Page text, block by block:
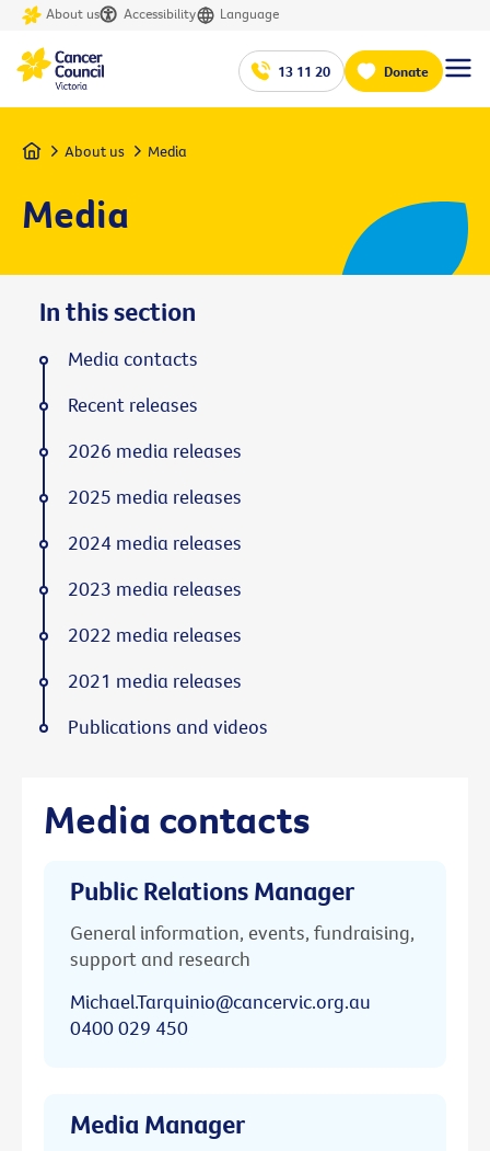
About us Accessibility Language
13 11 20 Donate
Home About us Media
Media
Media contacts
Public Relations Manager
General information, events, fundraising,
support and research
Michael.Tarquinio@cancervic.org.au
0400 029 450
Media Manager
In this section
Media contacts
Recent releases
2026 media releases
2025 media releases
2024 media releases
2023 media releases
2022 media releases
2021 media releases
Publications and videos